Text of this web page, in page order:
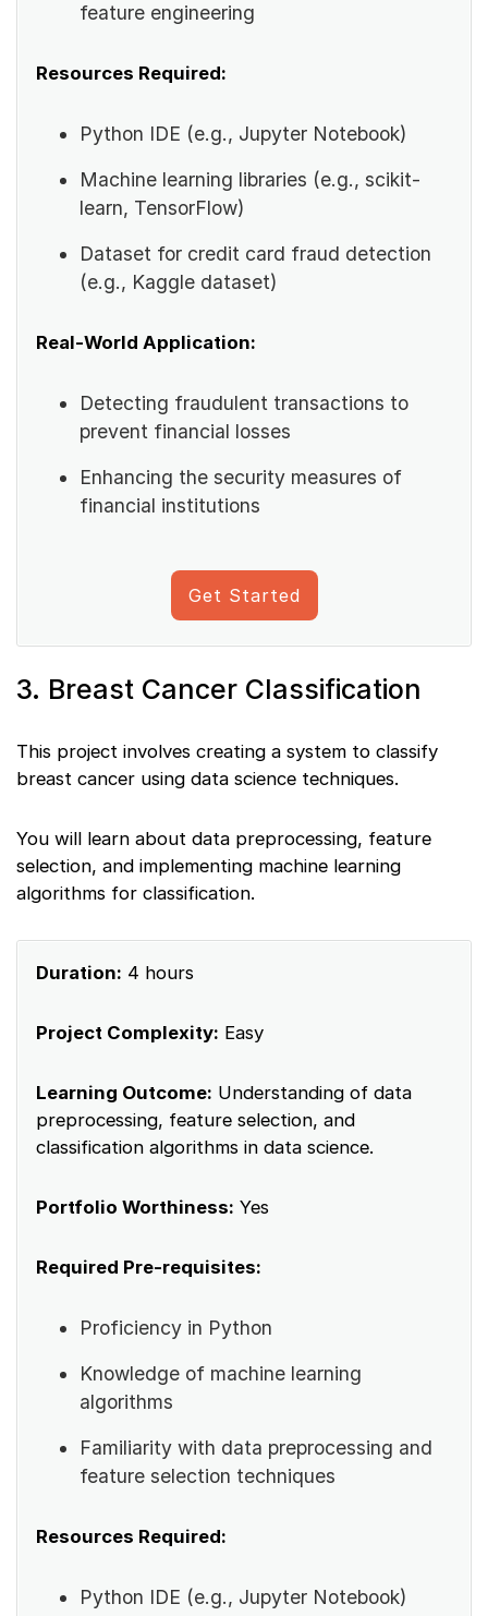
feature engineering
Resources Required:
Python IDE (e.g., Jupyter Notebook)
Machine learning libraries (e.g., scikit-
learn, TensorFlow)
Dataset for credit card fraud detection
(e.g., Kaggle dataset)
Real-World Application:
Detecting fraudulent transactions to
prevent financial losses
Enhancing the security measures of
financial institutions
Get Started
3. Breast Cancer Classification
This project involves creating a system to classify
breast cancer using data science techniques.
You will learn about data preprocessing, feature
selection, and implementing machine learning
algorithms for classification.
Duration: 4 hours
Project Complexity: Easy
Learning Outcome: Understanding of data
preprocessing, feature selection, and
classification algorithms in data science.
Portfolio Worthiness: Yes
Required Pre-requisites:
Proficiency in Python
Knowledge of machine learning
algorithms
Familiarity with data preprocessing and
feature selection techniques
Resources Required:
Python IDE (e.g., Jupyter Notebook)